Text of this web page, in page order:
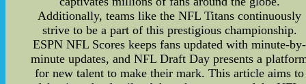
Additionally, teams like the NFL Titans continuously
strive to be a part of this prestigious championship.
ESPN NFL Scores keeps fans updated with minute-by-
minute updates, and NFL Draft Day presents a
for new talent to make their mark. This article aims to